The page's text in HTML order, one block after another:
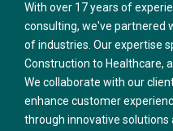
With over 17 years of
consulting, we've partnered
of industries. Our expertise
Construction to Healthcare,
We collaborate with our
enhance customer
through innovative